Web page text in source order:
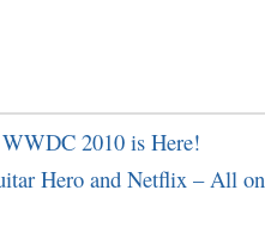
WWDC 2010 is Here!
Hero and Netflix – All